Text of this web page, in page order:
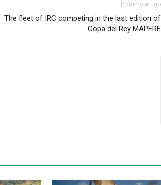
Próximo artigo
The fleet of IRC competing in the last edition of
Copa del Rey MAPFRE